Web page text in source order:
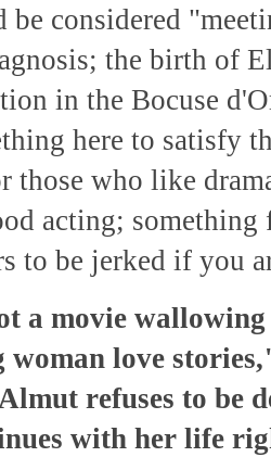
be considered
the birth of
in the Bocuse
here to satisfy
those who like
acting;
to be jerked if you
a movie wallowing
woman love
refuses to be
with her life